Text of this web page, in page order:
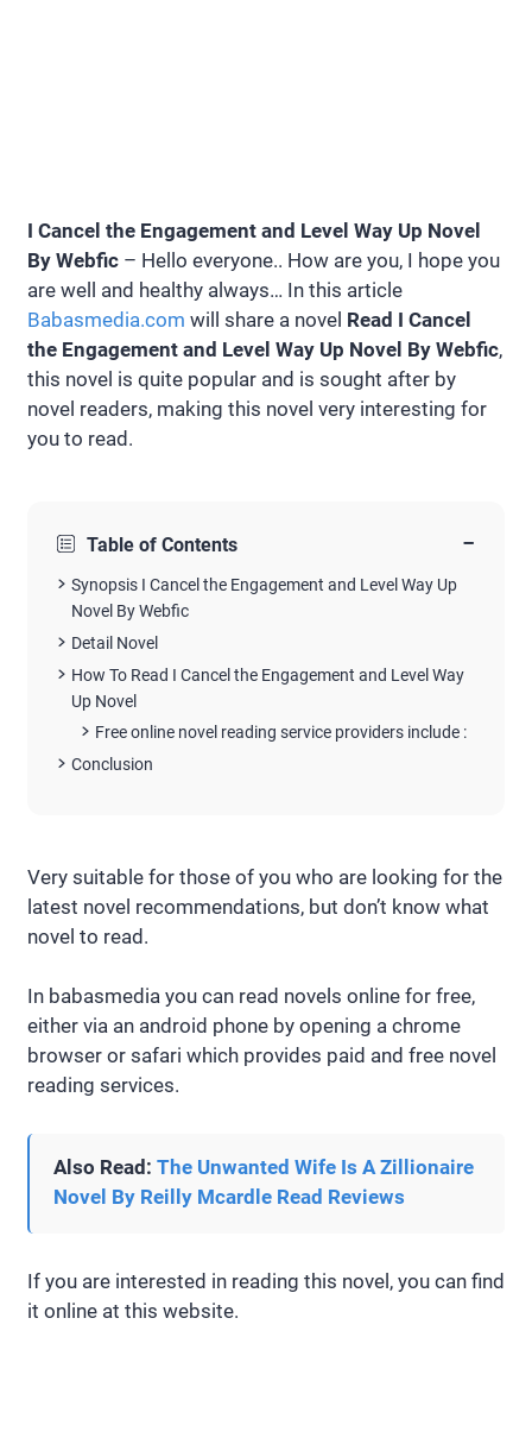
I Cancel the Engagement and Level Way Up Novel
By Webfic – Hello everyone.. How are you, I hope you
are well and healthy always… In this article
Babasmedia.com will share a novel Read I Cancel
the Engagement and Level Way Up Novel By Webfic,
this novel is quite popular and is sought after by
novel readers, making this novel very interesting for
you to read.
Table of Contents −
Synopsis I Cancel the Engagement and Level Way Up
Novel By Webfic
Detail Novel
How To Read I Cancel the Engagement and Level Way
Up Novel
Free online novel reading service providers include :
Conclusion
Very suitable for those of you who are looking for the
latest novel recommendations, but don’t know what
novel to read.
In babasmedia you can read novels online for free,
either via an android phone by opening a chrome
browser or safari which provides paid and free novel
reading services.
Also Read: The Unwanted Wife Is A Zillionaire
Novel By Reilly Mcardle Read Reviews
If you are interested in reading this novel, you can find
it online at this website.